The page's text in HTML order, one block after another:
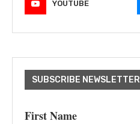
YOUTUBE
SUBSCRIBE NEWSLETTER
First Name